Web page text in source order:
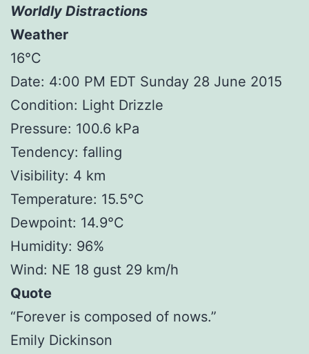
Worldly Distractions
Weather
16°C
Date: 4:00 PM EDT Sunday 28 June 2015
Condition: Light Drizzle
Pressure: 100.6 kPa
Tendency: falling
Visibility: 4 km
Temperature: 15.5°C
Dewpoint: 14.9°C
Humidity: 96%
Wind: NE 18 gust 29 km/h
Quote
“Forever is composed of nows.”
Emily Dickinson